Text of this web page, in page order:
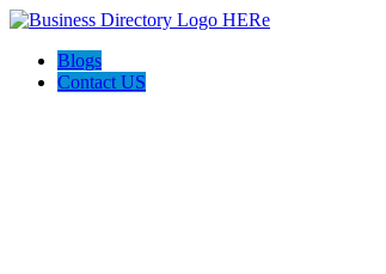
Blogs
Contact US